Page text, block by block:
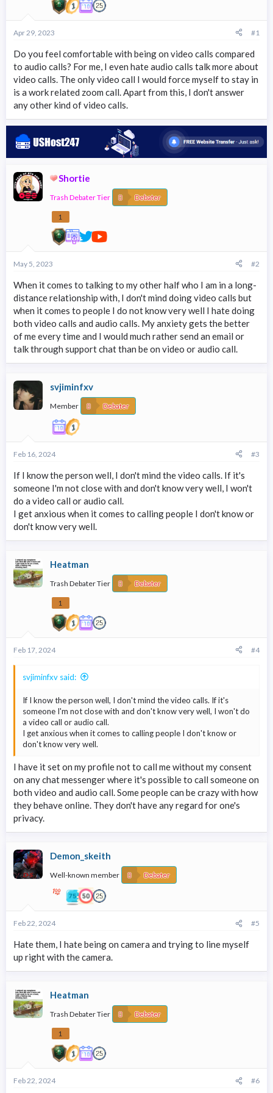
r
Apr 29, 2023 #1
Do you feel comfortable with being on video calls compared
to audio calls? For me, I even hate audio calls talk more about
video calls. The only video call I would force myself to stay in
is a work related zoom call. Apart from this, I don't answer
any other kind of video calls.
Shortie
Trash Debater Tier Debater
1
May 5, 2023 #2
When it comes to talking to my other half who I am in a long-
distance relationship with, I don't mind doing video calls but
when it comes to people I do not know very well I hate doing
both video calls and audio calls. My anxiety gets the better
of me every time and I would much rather send an email or
talk through support chat than be on video or audio call.
svjiminfxv
Member Debater
Feb 16, 2024 #3
If I know the person well, I don't mind the video calls. If it's
someone I'm not close with and don't know very well, I won't
do a video call or audio call.
I get anxious when it comes to calling people I don't know or
don't know very well.
Heatman
Trash Debater Tier Debater
1
Feb 17, 2024 #4
svjiminfxv said:
If I know the person well, I don't mind the video calls. If it's
someone I'm not close with and don't know very well, I won't do
a video call or audio call.
I get anxious when it comes to calling people I don't know or
don't know very well.
I have it set on my profile not to call me without my consent
on any chat messenger where it's possible to call someone on
both video and audio call. Some people can be crazy with how
they behave online. They don't have any regard for one's
privacy.
Demon_skeith
Well-known member Debater
Feb 22, 2024 #5
Hate them, I hate being on camera and trying to line myself
up right with the camera.
Heatman
Trash Debater Tier Debater
1
Feb 22, 2024 #6